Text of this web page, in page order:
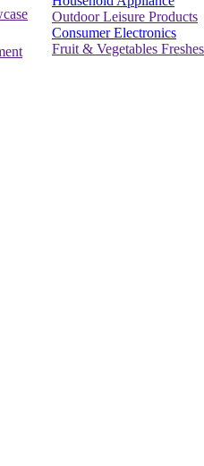
Outdoor Leisure Products
Consumer Electronics
Fruit & Vegetables Freshes